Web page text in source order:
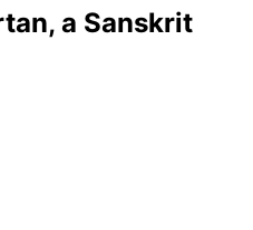
a Sanskrit